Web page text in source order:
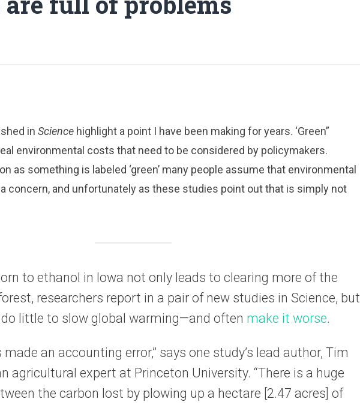
inScience highlight a point I have been making for years. ‘Green”
environmental costs that need to be considered by policymakers.
as something is labeled ‘green’ many people assume that environmental
concern, and unfortunately as these studies point out that is simply not
to ethanol in Iowa not only leads to clearing more of the
researchers report in a pair of new studies in Science, but
little to slow global warming—and often make it worse.
made an accounting error,” says one study’s lead author, Tim
agricultural expert at Princeton University. “There is a huge
the carbon lost by plowing up a hectare [2.47 acres] of